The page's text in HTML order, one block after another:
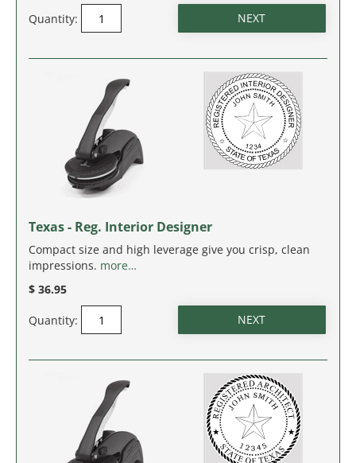
VIRGINIA
WASHINGTON
WASHINGTON D.C.
WEST VIRGINIA
WISCONSIN
Quantity:
Texas - Reg. Interior Designer
Compact size and high leverage give you crisp, clean
impressions. more…
$ 36.95
Quantity: